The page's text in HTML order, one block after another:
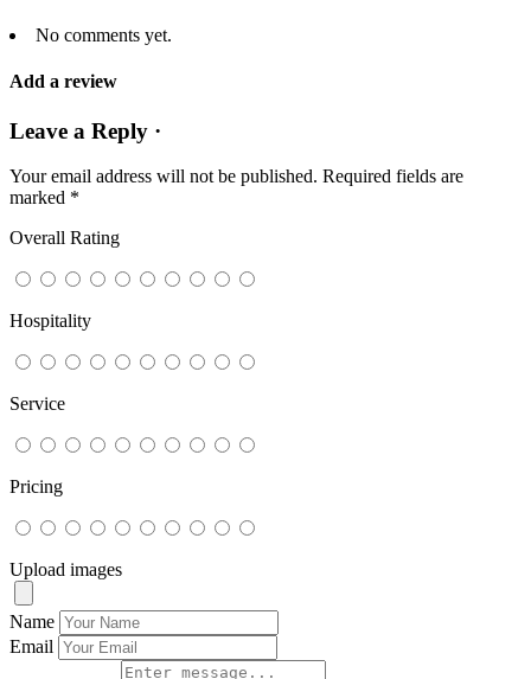
No comments yet.
Add a review
Leave a Reply ·
Your email address will not be published. Required fields are
marked *
Overall Rating
Hospitality
Service
Pricing
Upload images
Name
Email